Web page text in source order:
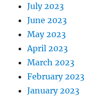
July 2023
June 2023
May 2023
April 2023
March 2023
February 2023
January 2023